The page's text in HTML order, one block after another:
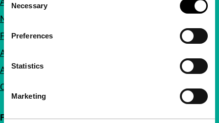
Selection
Necessary
Preferences
Statistics
Marketing
Newsletters
FAQ
Accessibility
Advertising
Contact
Follow IFFR